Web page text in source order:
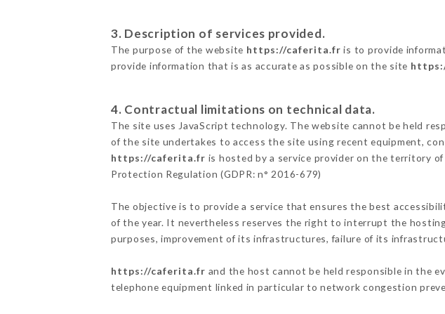
3. Description of services provided.
The purpose of the website https://caferita.fr is to provide
provide information that is as accurate as possible on the site
4. Contractual limitations on technical data.
The site uses JavaScript technology. The website cannot be held
of the site undertakes to access the site using recent equipment,
https://caferita.fr is hosted by a service provider on the territory
Protection Regulation (GDPR: n° 2016-679)
The objective is to provide a service that ensures the best
of the year. It nevertheless reserves the right to interrupt the
purposes, improvement of its infrastructures, failure of its
https://caferita.fr and the host cannot be held responsible in the
telephone equipment linked in particular to network congestion